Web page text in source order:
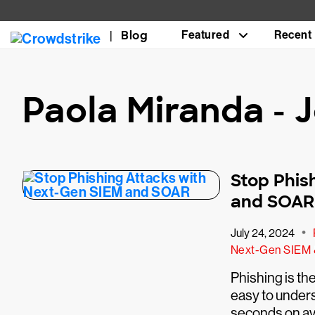
Blog Featured Recent
Paola Miranda -
Stop
and SOAR
July 24, 2024 •
Next-Gen SIEM
Phishing is
easy to